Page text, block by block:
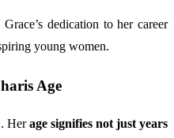
dedication to her career
young women.
Age
Herage signifies not just years